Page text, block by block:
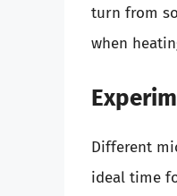
turn from
when
Different
ideal time